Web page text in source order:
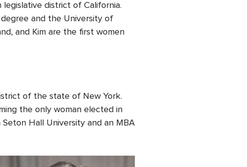
legislative district of California.
and the University of
and Kim are the first women
of the state of New York.
the only woman elected in
Seton Hall University and an MBA